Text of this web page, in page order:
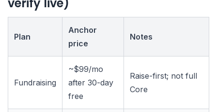
verify live)
Plan
Anchor
price
Notes
Fundraising
~$99/mo
after 30-day
free
Raise-first; not full
Core